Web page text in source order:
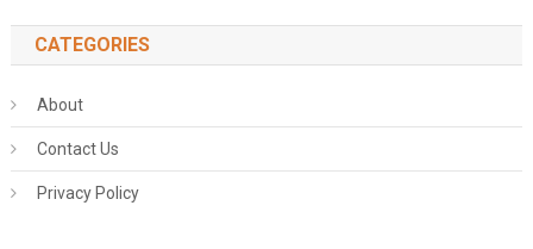
CATEGORIES
About
Contact Us
Privacy Policy